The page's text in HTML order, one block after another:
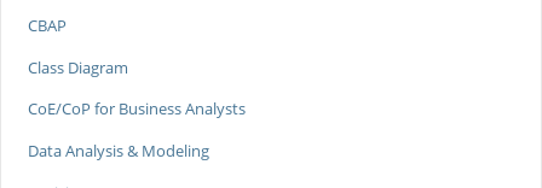
CBAP
Class Diagram
CoE/CoP for Business Analysts
Data Analysis & Modeling